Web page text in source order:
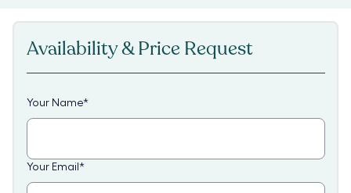
Availability & Price Request
Your Name*
Your Email *